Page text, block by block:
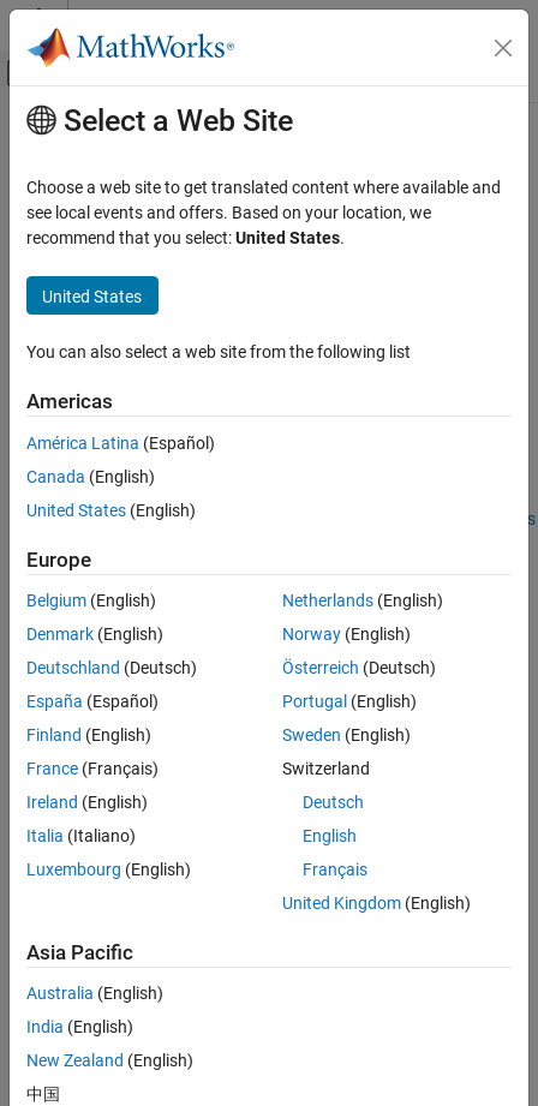
Skip to content
Off-Canvas Navigation Menu Toggle
Documentation Home
FPGA, ASIC, and SoC Development
Fixed-Point Designer
Data Types Exploration
Algorithm Acceleration
MATLAB Language Features Supported for
C/C++ Code Generation
ON THIS PAGE
Supports
Generation Does Not Support
Main Content
MATLAB
Supported for C/C++ Code
Generation
MATLABFeatures That Code Generation Supports
Code generation from MATLAB
language features including:
n-dimensional arrays (see
Generation)
matrix operations, including deletion of rows and columns
variable-size data (see
Generate Code for Variable-Size Arrays
subscripting (see
Incompatibility with MATLAB in Matrix
complex numbers (see Code Generation for Complex Data
double- and single-precision floating point numbers (see
doubleand
boolean variables (see )
double-precision, single-precision, and integer math
enumerations (see
Generation from MATLAB
Select a Web Site
Choose a web site to get translated content where available and
see local events and offers. Based on your location, we
recommend that you select:United States.
United States
You can also select a web site from the following list
Americas
América Latina (Español)
Canada (English)
United States (English)
Europe
Belgium (English)
Denmark (English)
Deutschland (Deutsch)
España (Español)
Finland (English)
France (Français)
Ireland (English)
Italia (Italiano)
Luxembourg (English)
Netherlands(English)
Norway(English)
Österreich (Deutsch)
Portugal (English)
Sweden (English)
Switzerland
Deutsch
English
Français
United Kingdom(English)
Asia Pacific
Australia (English)
India (English)
New Zealand (English)
中国